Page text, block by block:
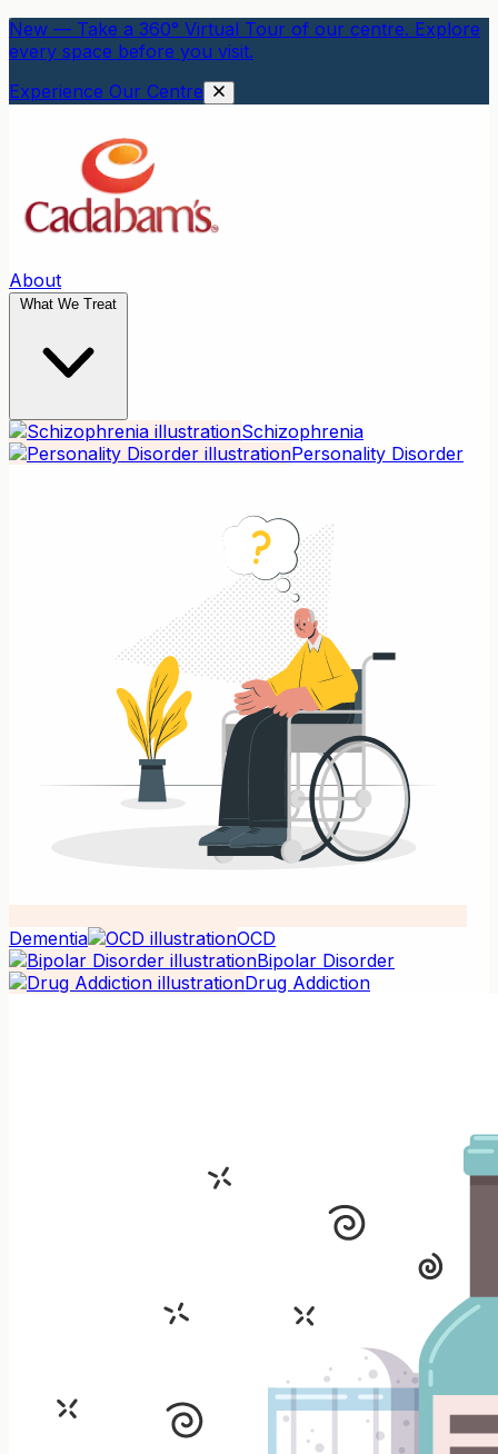
New — Take a 360° Virtual Tour of our centre. Explore
every space before you visit.
Experience Our Centre
About
What We Treat
Schizophrenia
Personality Disorder
Dementia
OCD
Bipolar Disorder
Drug Addiction